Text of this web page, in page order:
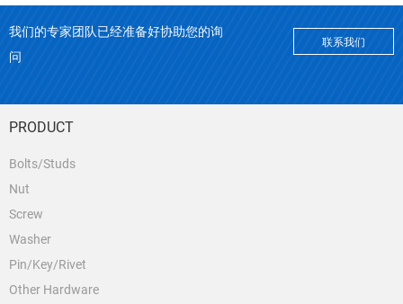
我们的专家团队已经准备好协助您的询
问
联系我们
PRODUCT
Bolts/Studs
Nut
Screw
Washer
Pin/Key/Rivet
Other Hardware